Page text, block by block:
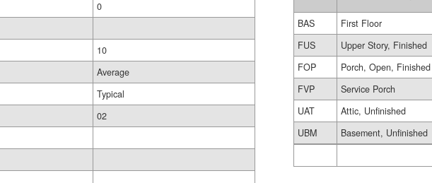
0
10
Average
Typical
02
BAS
First Floor
FUS
Upper Story, Finished
FOP
Porch, Open, Finished
FVP
Service Porch
UAT
Attic, Unfinished
UBM
Basement, Unfinished